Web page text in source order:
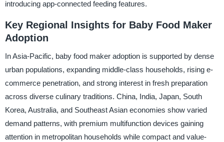
introducing app-connected feeding features.
Key Regional Insights for Baby Food Maker
Adoption
In Asia-Pacific, baby food maker adoption is supported by dense
urban populations, expanding middle-class households, rising e-
commerce penetration, and strong interest in fresh preparation
across diverse culinary traditions. China, India, Japan, South
Korea, Australia, and Southeast Asian economies show varied
demand patterns, with premium multifunction devices gaining
attention in metropolitan households while compact and value-